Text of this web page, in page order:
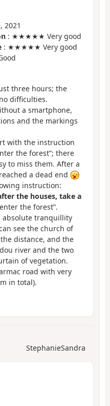
2021
: ★★★★★ Very good
: ★★★★★ Very good
three hours; the
difficulties.
a smartphone,
and the markings
with the instruction
the forest”; there
to miss them. After a
a dead end
instruction:
the houses, take a
the forest”.
absolute tranquillity
see the church of
distance, and the
river and the two
of vegetation.
road with very
in total).
StephanieSandra